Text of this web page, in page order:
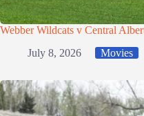
Webber Wildcats v Central
July 8, 2026
Movies